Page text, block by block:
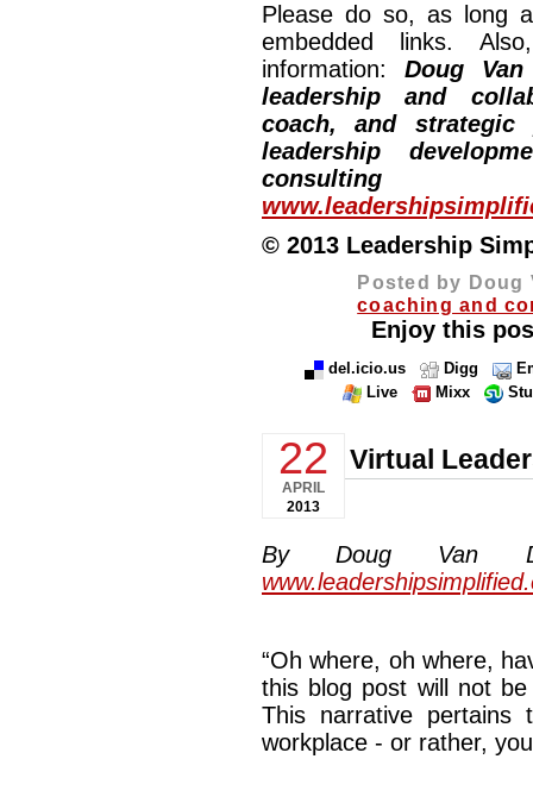
Please do so, as long
embedded links.
information: Doug
leadership and
coach, and strategic
leadership
© 2013 Leadership
Posted by Doug
coaching and
Enjoy this
del.icio.us Digg
Live
Mixx
22
APRIL
2013
Virtual
By Doug Van
“Oh where, oh where,
this blog post will not
This narrative
workplace - or rather,